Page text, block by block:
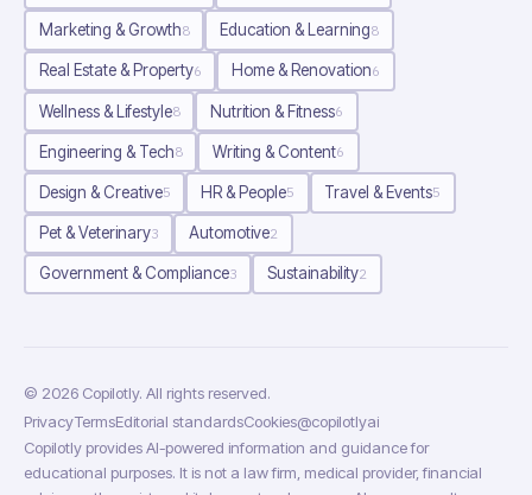
Marketing & Growth8 Education & Learning8
Real Estate & Property6 Home & Renovation6
Wellness & Lifestyle8 Nutrition & Fitness6
Engineering & Tech8 Writing & Content6
Design & Creative5 HR & People5 Travel & Events5
Pet & Veterinary3 Automotive2
Government & Compliance3 Sustainability2
© 2026 Copilotly. All rights reserved.
PrivacyTermsEditorial standardsCookies@copilotlyai
Copilotly provides AI-powered information and guidance for
educational purposes. It is not a law firm, medical provider, financial